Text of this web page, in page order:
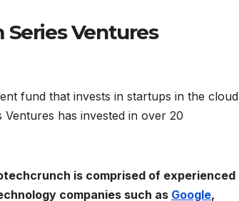
Ventures
fund that invests in startups in the cloud
has invested in over 20
is comprised of experienced
companies such as Google,